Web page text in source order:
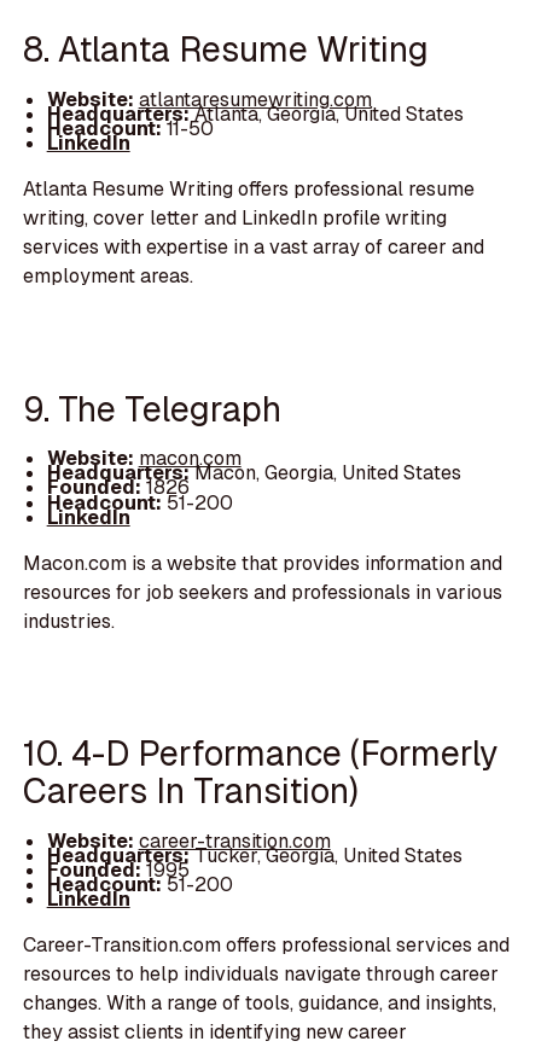
8. Atlanta Resume Writing
Website: atlantaresumewriting.com
Headquarters:Atlanta, Georgia, United States
Headcount:11-50
LinkedIn
Atlanta Resume Writing offers professional resume
writing, cover letter and LinkedIn profile writing
services with expertise in a vast array of career and
employment areas.
9. The Telegraph
Website: macon.com
Headquarters:Macon, Georgia, United States
Founded:1826
Headcount:51-200
LinkedIn
Macon.com is a website that provides information and
resources for job seekers and professionals in various
industries.
10. 4-D Performance (Formerly
Careers In Transition)
Website: career-transition.com
Headquarters:Tucker, Georgia, United States
Founded:1995
Headcount:51-200
LinkedIn
Career-Transition.com offers professional services and
resources to help individuals navigate through career
changes. With a range of tools, guidance, and insights,
they assist clients in identifying new career